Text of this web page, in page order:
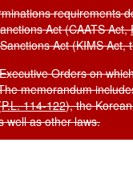
requirements
Act (CAATS Act,
Act (KIMS Act,
Orders on
memorandum
P.L. 114-122), the
well as other laws.